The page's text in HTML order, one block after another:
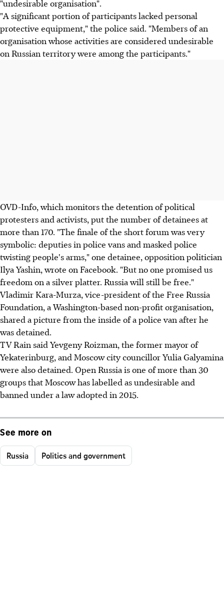
"undesirable organisation".
"A significant portion of participants lacked personal
protective equipment," the police said. "Members of an
organisation whose activities are considered undesirable
on Russian territory were among the participants."
OVD-Info, which monitors the detention of political
protesters and activists, put the number of detainees at
more than 170. "The finale of the short forum was very
symbolic: deputies in police vans and masked police
twisting people's arms," one detainee, opposition politician
Ilya Yashin, wrote on Facebook. "But no one promised us
freedom on a silver platter. Russia will still be free."
Vladimir Kara-Murza, vice-president of the Free Russia
Foundation, a Washington-based non-profit organisation,
shared a picture from the inside of a police van after he
was detained.
TV Rain said Yevgeny Roizman, the former mayor of
Yekaterinburg, and Moscow city councillor Yulia Galyamina
were also detained. Open Russia is one of more than 30
groups that Moscow has labelled as undesirable and
banned under a law adopted in 2015.
See more on
Russia Politics and government